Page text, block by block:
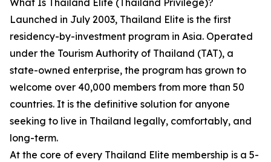
What Is Thailand Elite (Thailand Privilege)?
Launched in July 2003, Thailand Elite is the first
residency-by-investment program in Asia. Operated
under the Tourism Authority of Thailand (TAT), a
state-owned enterprise, the program has grown to
welcome over 40,000 members from more than 50
countries. It is the definitive solution for anyone
seeking to live in Thailand legally, comfortably, and
long-term.
At the core of every Thailand Elite membership is a 5-